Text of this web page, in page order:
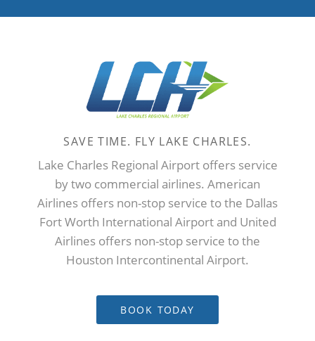
SAVE TIME. FLY LAKE CHARLES.
Lake Charles Regional Airport offers service
by two commercial airlines. American
Airlines offers non-stop service to the Dallas
Fort Worth International Airport and United
Airlines offers non-stop service to the
Houston Intercontinental Airport.
BOOK TODAY